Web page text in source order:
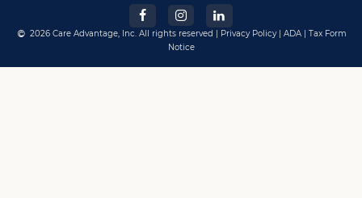
2026 Care Advantage, Inc. All rights reserved | Privacy Policy| ADA| Tax Form
Notice